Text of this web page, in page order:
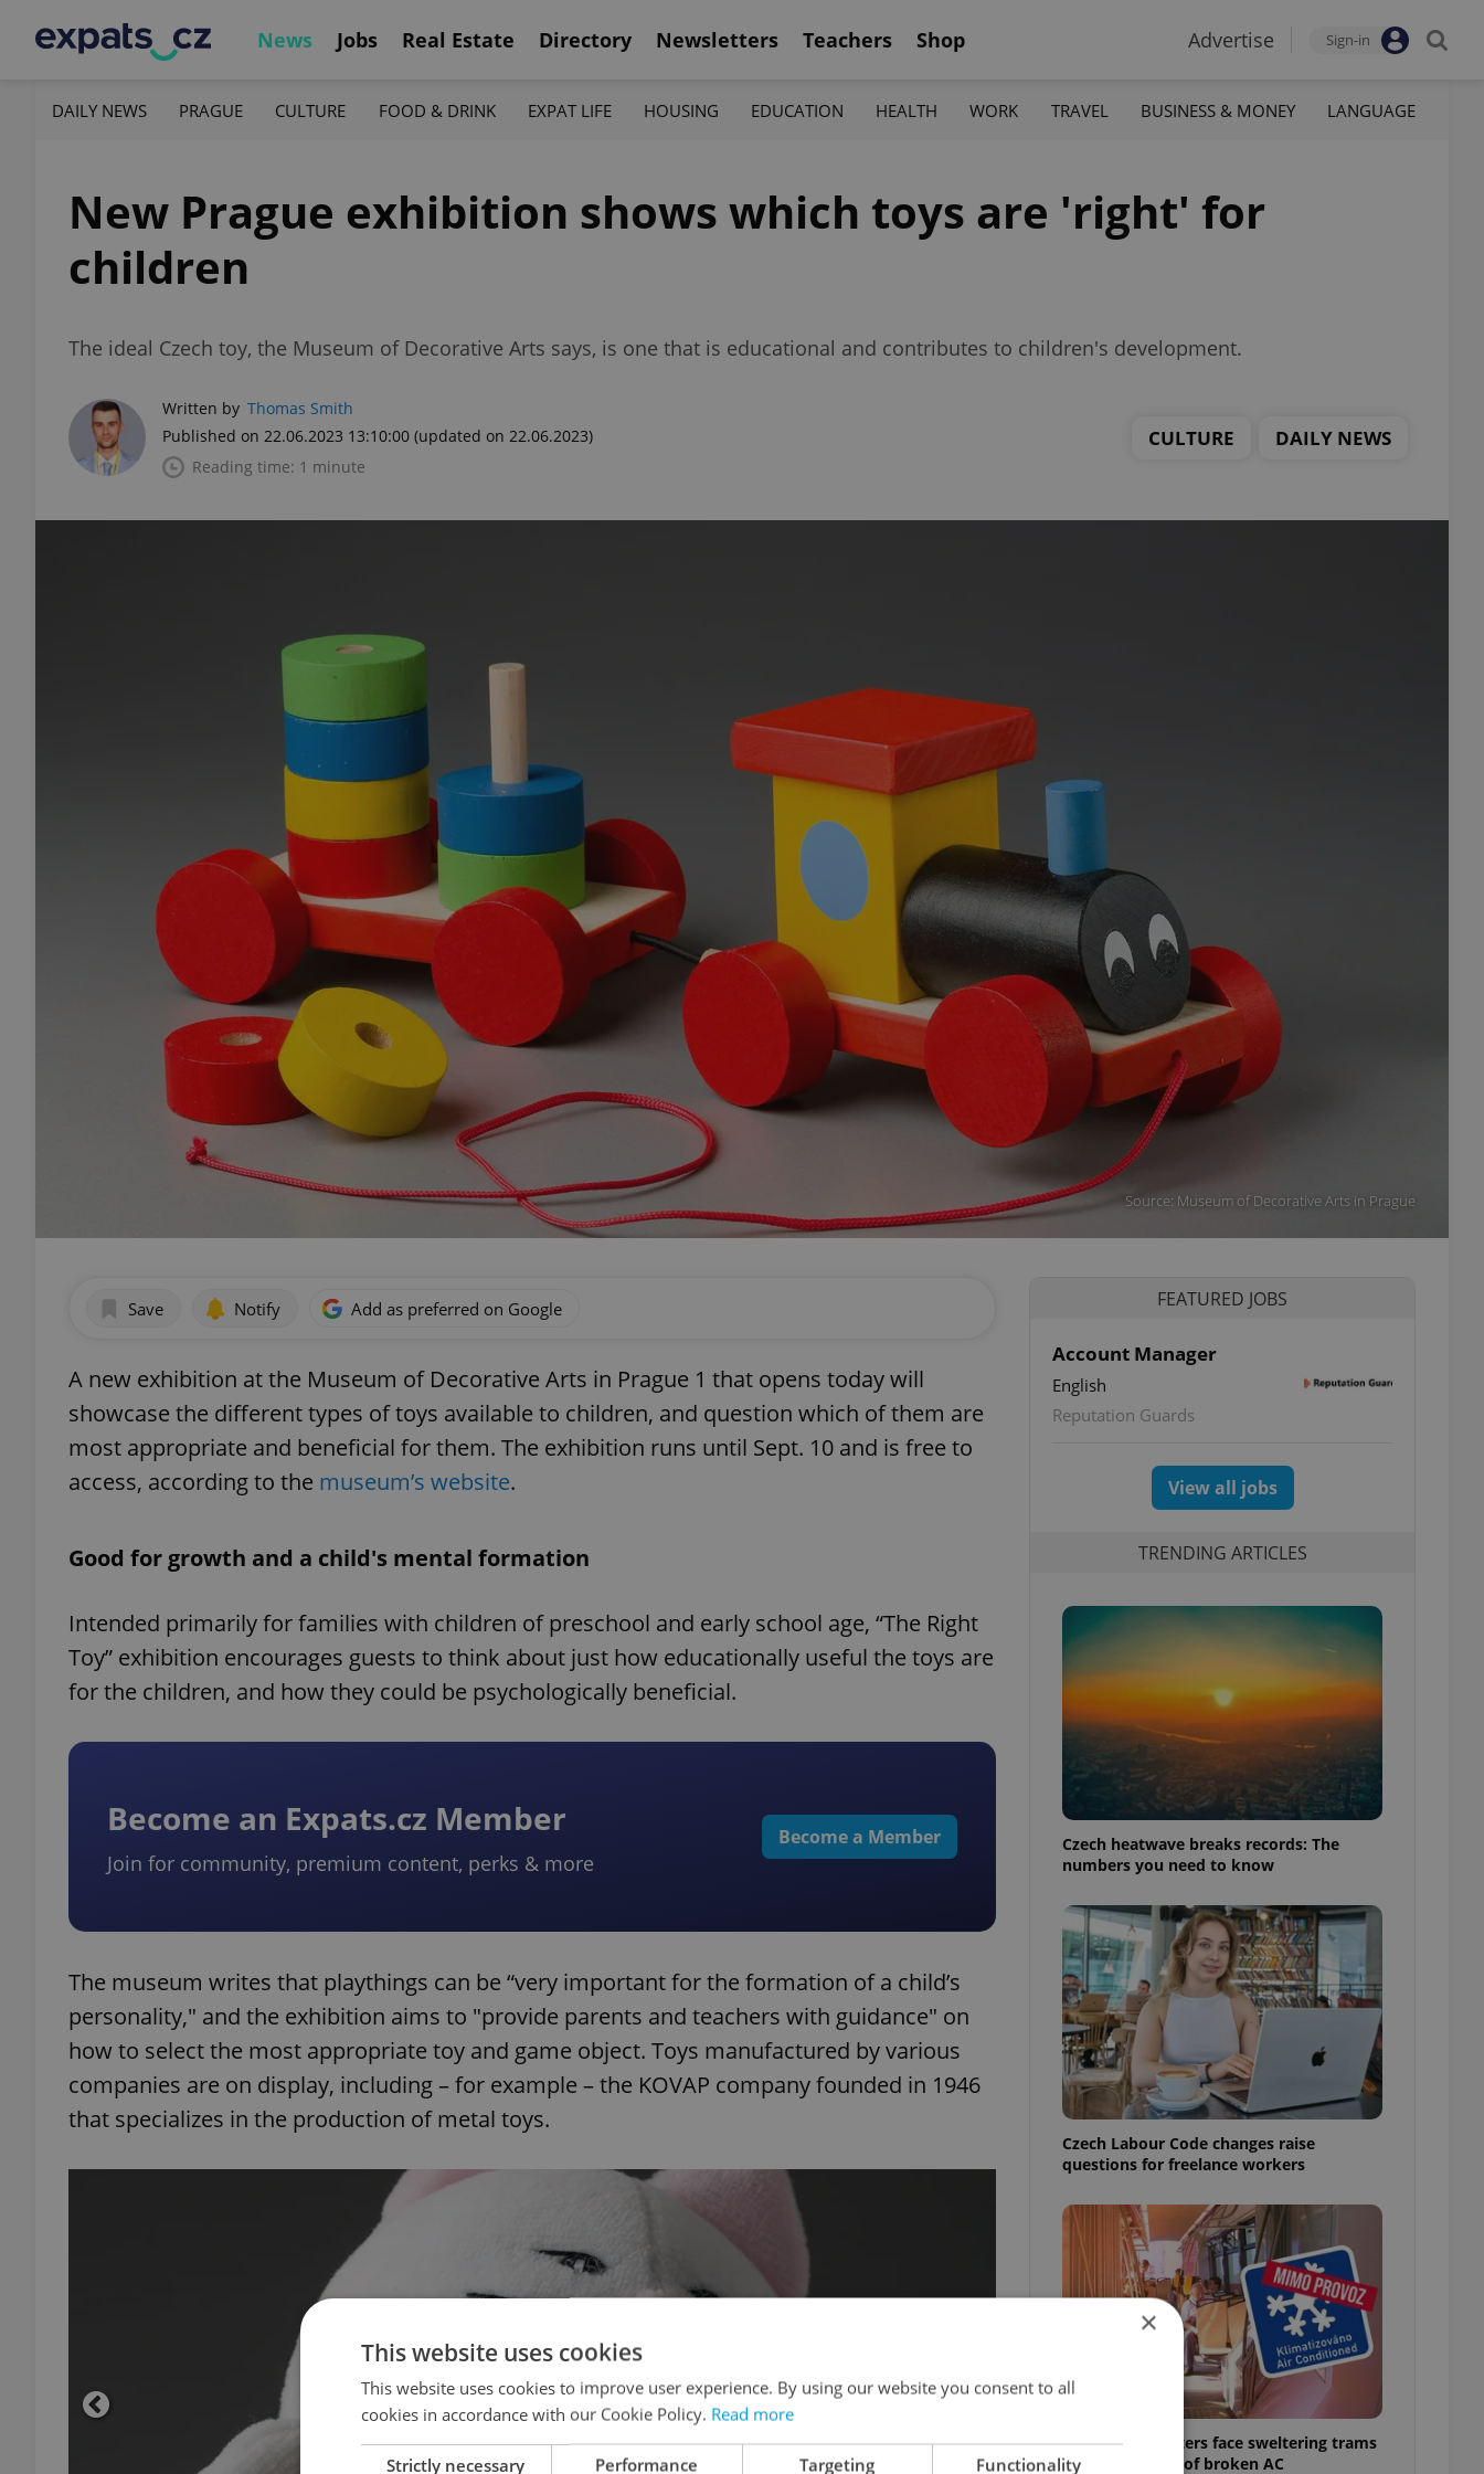
News Jobs Real Estate Directory Newsletters Teachers Shop Advertise Sign-in
DAILY NEWS PRAGUE CULTURE FOOD & DRINK EXPAT LIFE HOUSING EDUCATION HEALTH WORK TRAVEL BUSINESS & MONEY LANGUAGE
New Prague exhibition shows which toys are 'right' for
children
The ideal Czech toy, the Museum of Decorative Arts says, is one that is educational and contributes to children's development.
Written by Thomas Smith
Published on 22.06.2023 13:10:00 (updated on 22.06.2023)
Reading time: 1 minute
CULTURE DAILY NEWS
Source: Museum of Decorative Arts in Prague
Save Notify Add as preferred on Google
A new exhibition at the Museum of Decorative Arts in Prague 1 that opens today will
showcase the different types of toys available to children, and question which of them are
most appropriate and beneficial for them. The exhibition runs until Sept. 10 and is free to
access, according to the museum’s website.
Good for growth and a child's mental formation
Intended primarily for families with children of preschool and early school age, “The Right
Toy” exhibition encourages guests to think about just how educationally useful the toys are
for the children, and how they could be psychologically beneficial.
Become an Expats.cz Member
Join for community, premium content, perks & more
Become a Member
The museum writes that playthings can be “very important for the formation of a child’s
personality," and the exhibition aims to "provide parents and teachers with guidance" on
how to select the most appropriate toy and game object. Toys manufactured by various
companies are on display, including – for example – the KOVAP company founded in 1946
that specializes in the production of metal toys.
FEATURED JOBS
Account Manager
English
Reputation Guards
View all jobs
TRENDING ARTICLES
Czech heatwave breaks records: The
numbers you need to know
Czech Labour Code changes raise
questions for freelance workers
Prague commuters face sweltering trams
as drivers warn of broken AC
×
This website uses cookies
This website uses cookies to improve user experience. By using our website you consent to all
cookies in accordance with our Cookie Policy. Read more
Strictly necessary Performance Targeting Functionality